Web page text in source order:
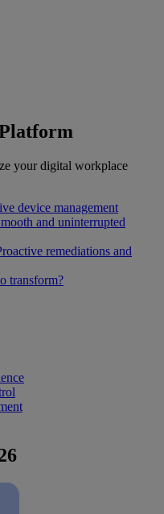
your digital workplace
device management
and uninterrupted
remediations and
transform?